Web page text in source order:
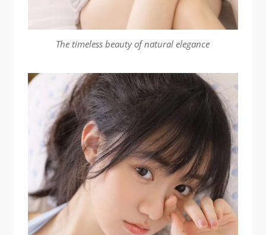
The timeless beauty of natural elegance